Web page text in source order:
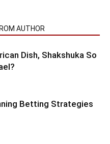
AUTHOR
Dish, Shakshuka So
Betting Strategies